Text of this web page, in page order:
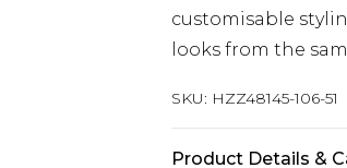
customisable
looks from the
SKU: HZZ48145-106-51
Product Details &